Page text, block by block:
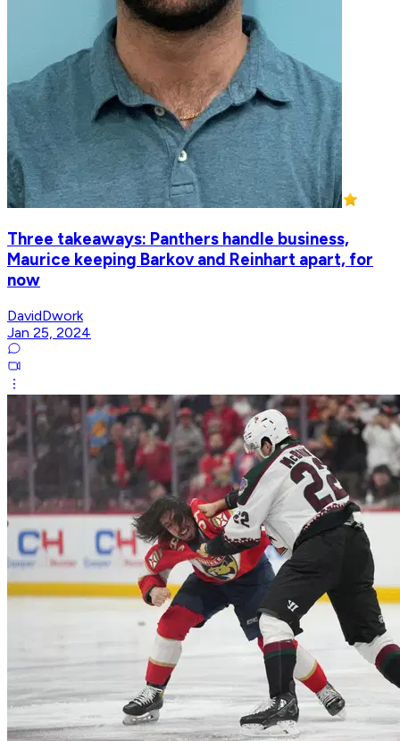
Three takeaways: Panthers handle business,
Maurice keeping Barkov and Reinhart apart, for
now
DavidDwork
Jan 25, 2024